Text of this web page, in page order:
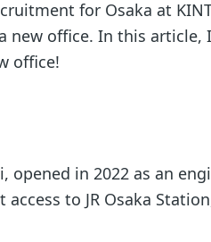
for Osaka at
new office. In this
office!
opened in 2022 as an
to JR Osaka